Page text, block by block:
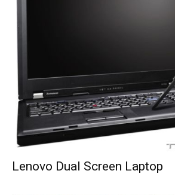
Lenovo Dual Screen Laptop